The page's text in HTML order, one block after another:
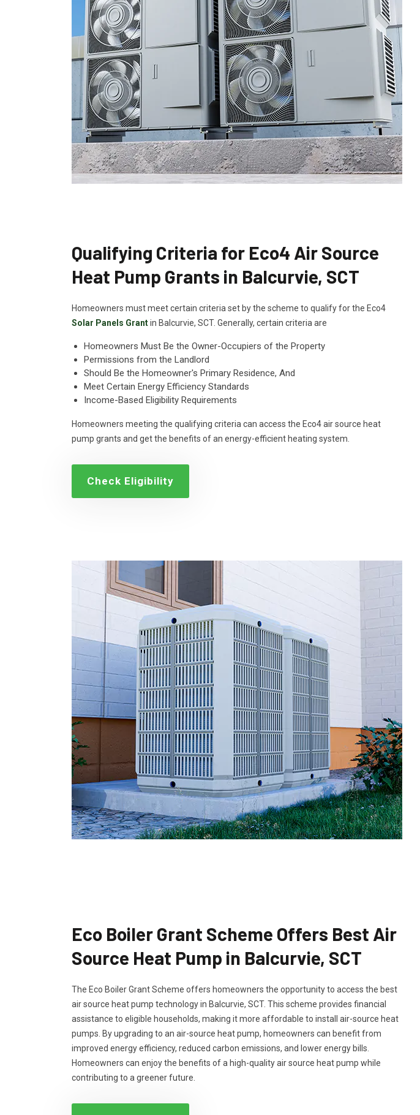
Qualifying Criteria for Eco4 Air Source
Heat Pump Grants in Balcurvie, SCT
Homeowners must meet certain criteria set by the scheme to qualify for the Eco4
Solar Panels Grantin Balcurvie, SCT. Generally, certain criteria are
Homeowners Must Be the Owner-Occupiers of the Property
Permissions from the Landlord
Should Be the Homeowner's Primary Residence, And
Meet Certain Energy Efficiency Standards
Income-Based Eligibility Requirements
Homeowners meeting the qualifying criteria can access the Eco4 air source heat
pump grants and get the benefits of an energy-efficient heating system.
Check Eligibility
Eco Boiler Grant Scheme Offers Best Air
Source Heat Pump in Balcurvie, SCT
The Eco Boiler Grant Scheme offers homeowners the opportunity to access the best
air source heat pump technology in Balcurvie, SCT. This scheme provides financial
assistance to eligible households, making it more affordable to install air-source heat
pumps. By upgrading to an air-source heat pump, homeowners can benefit from
improved energy efficiency, reduced carbon emissions, and lower energy bills.
Homeowners can enjoy the benefits of a high-quality air source heat pump while
contributing to a greener future.